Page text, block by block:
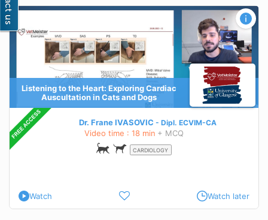
Listening to the Heart: Exploring Cardiac
Auscultation in Cats and Dogs
Dr. Frane IVASOVIC Dipl. ECVIM-CA
Video time : 18 min + MCQ
CARDIOLOGY
Watch Watch later